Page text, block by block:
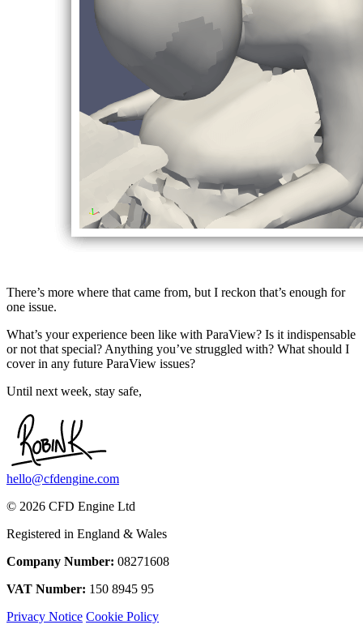
There’s more where that came from, but I reckon that’s enough for
one issue.
What’s your experience been like with ParaView? Is it indispensable
or not that special? Anything you’ve struggled with? What should I
cover in any future ParaView issues?
Until next week, stay safe,
hello@cfdengine.com
© 2026 CFD Engine Ltd
Registered in England & Wales
Company Number: 08271608
VAT Number: 150 8945 95
Privacy Notice Cookie Policy